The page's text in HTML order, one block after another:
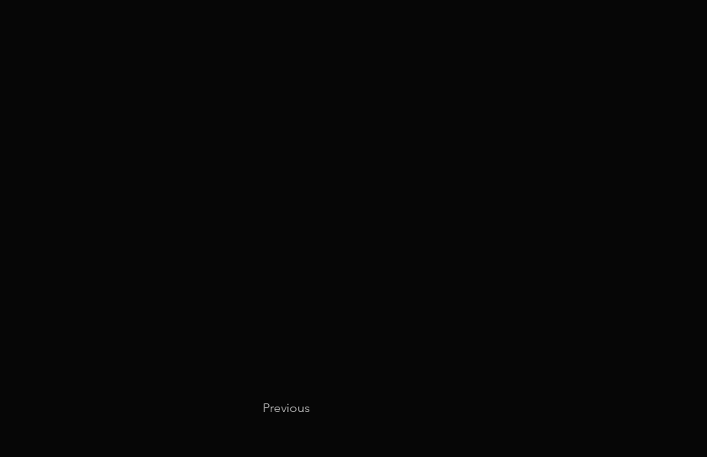
Previous